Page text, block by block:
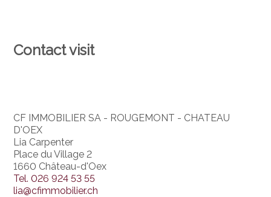
Contact visit
CF IMMOBILIER SA - ROUGEMONT - CHATEAU
D'OEX
Lia Carpenter
Place du Village 2
1660 Château-d'Oex
Tel.026 924 53 55
lia@cfimmobilier.ch